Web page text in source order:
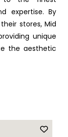
expertise. By
stores, Mid
unique
the aesthetic